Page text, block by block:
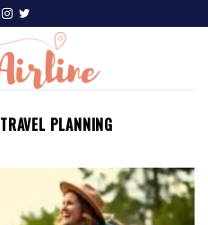
TRAVEL PLANNING